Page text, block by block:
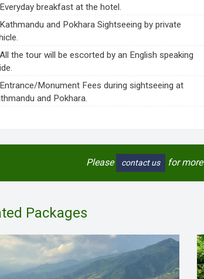
Everyday breakfast at the hotel.
Kathmandu and Pokhara Sightseeing by private
All the tour will be escorted by an English speaking
Entrance/Monument Fees during sightseeing at
and Pokhara.
Please contact us for
Packages